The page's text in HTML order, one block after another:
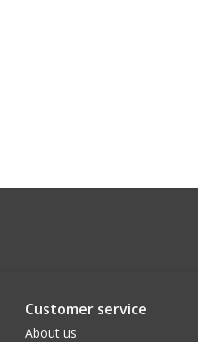
Customer service
About us